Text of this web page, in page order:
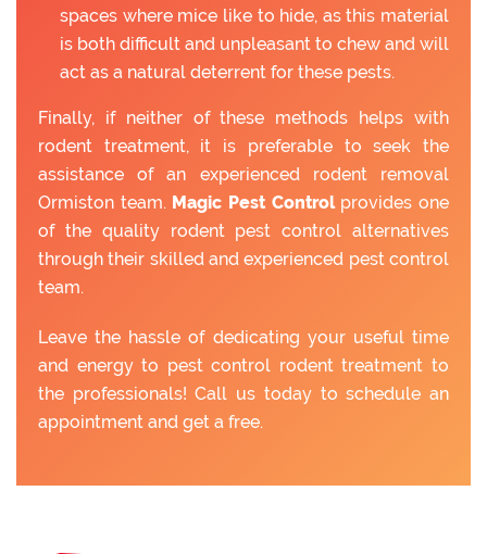
spaces where mice like to hide, as this material
is both difficult and unpleasant to chew and will
act as a natural deterrent for these pests.
Finally, if neither of these methods helps with
rodent treatment, it is preferable to seek the
assistance of an experienced rodent removal
Ormiston team. Magic Pest Controlprovides one
of the quality rodent pest control alternatives
through their skilled and experienced pest control
team.
Leave the hassle of dedicating your useful time
and energy to pest control rodent treatment to
the professionals! Call us today to schedule an
appointment and get a free.